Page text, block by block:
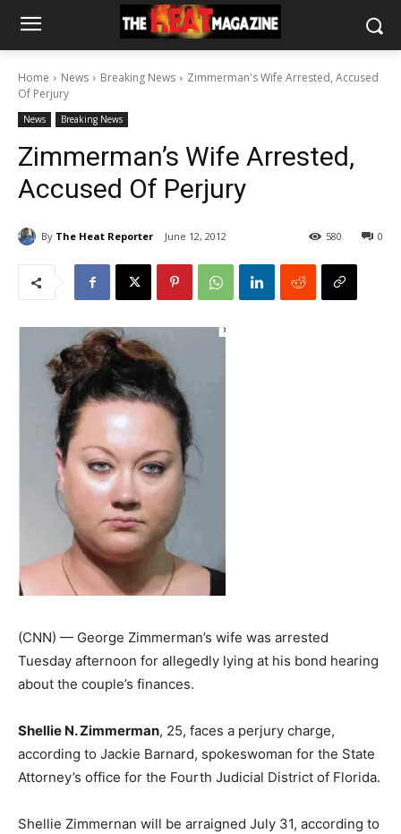
Home News Breaking News
Zimmerman's Wife Arrested, Accused
Of Perjury
News Breaking News
Zimmerman’s Wife Arrested,
Accused Of Perjury
By The Heat Reporter June 12, 2012 0
580
(CNN) — George Zimmerman’s wife was arrested
Tuesday afternoon for allegedly lying at his bond hearing
about the couple’s finances.
Shellie N. Zimmerman, 25, faces a perjury charge,
according to Jackie Barnard, spokeswoman for the State
Attorney’s office for the Fourth Judicial District of Florida.
Shellie Zimmernan will be arraigned July 31, according to